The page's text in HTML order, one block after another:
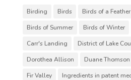
Birding Birds Birds of a Feather
Birds of Summer
Birds of Winter
Carr's Landing
District of Lake
Dorothea Allison
Duane Thomson
Fir Valley
Ingredients in patent